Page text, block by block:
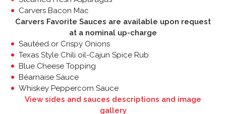
Carvers Bacon Mac
Carvers Favorite Sauces are available upon request
at a nominal up-charge
Sautéed or Crispy Onions
Texas Style Chili oil-Cajun Spice Rub
Blue Cheese Topping
Béarnaise Sauce
Whiskey Peppercorn Sauce
View sides and sauces descriptions and image
gallery